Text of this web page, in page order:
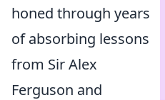
honed through years
of absorbing lessons
from Sir Alex
Ferguson and